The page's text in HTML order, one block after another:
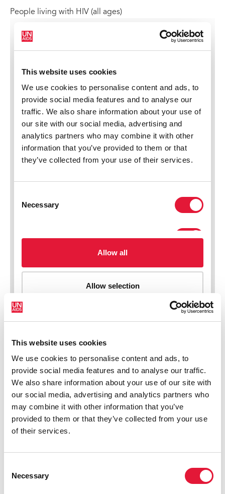
This website uses cookies
We use cookies to personalise content and ads, to
provide social media features and to analyse our traffic.
We also share information about your use of our site with
our social media, advertising and analytics partners who
may combine it with other information that you’ve
provided to them or that they’ve collected from your use
of their services.
Selection
Necessary
People living with HIV (all ages)
New HIV infections (all ages)